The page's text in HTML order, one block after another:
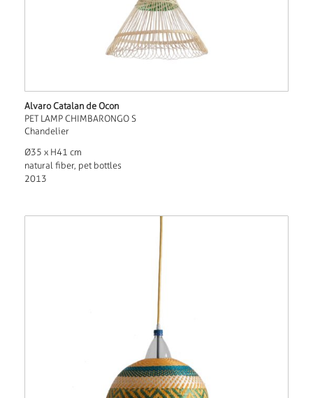
Alvaro Catalan de Ocon
PET LAMP CHIMBARONGO S
Chandelier
Ø35 x H41 cm
natural fiber, pet bottles
2013